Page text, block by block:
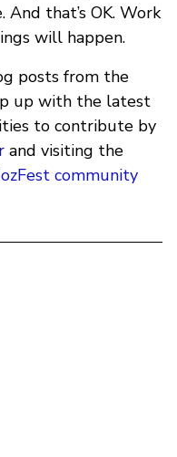
that’s OK. Work
will happen.
posts from the
up with the latest
to contribute by
and visiting the
community